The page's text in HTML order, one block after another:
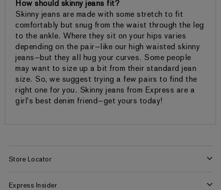
How should skinny jeans fit?
Skinny jeans are made with some stretch to fit
comfortably but snug from the waist through the leg
to the ankle. Where they sit on your hips varies
depending on the pair—like our high waisted skinny
jeans—but they all hug your curves. Some people
may want to size up a bit from their standard jean
size. So, we suggest trying a few pairs to find the
right one for you. Skinny jeans from Express are a
girl's best denim friend—get yours today!
Store Locator
Express Insider